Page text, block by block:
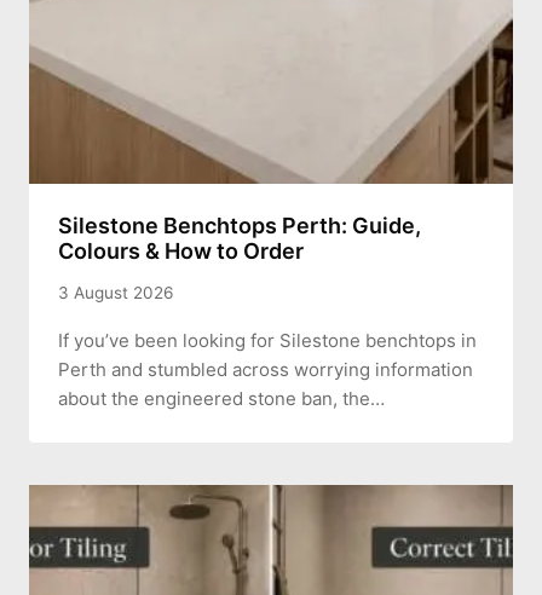
Silestone Benchtops Perth: Guide,
Colours & How to Order
3 August 2026
If you’ve been looking for Silestone benchtops in
Perth and stumbled across worrying information
about the engineered stone ban, the…